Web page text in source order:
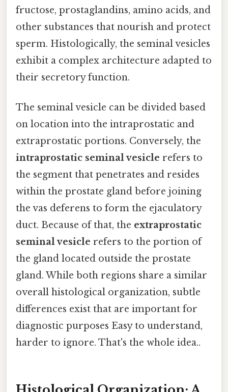
fructose, prostaglandins, amino acids, and
other substances that nourish and protect
sperm. Histologically, the seminal vesicles
exhibit a complex architecture adapted to
their secretory function.
The seminal vesicle can be divided based
on location into the intraprostatic and
extraprostatic portions. Conversely, the
intraprostatic seminal vesicle refers to
the segment that penetrates and resides
within the prostate gland before joining
the vas deferens to form the ejaculatory
duct. Because of that, the extraprostatic
seminal vesicle refers to the portion of
the gland located outside the prostate
gland. While both regions share a similar
overall histological organization, subtle
differences exist that are important for
diagnostic purposes Easy to understand,
harder to ignore. That's the whole idea..